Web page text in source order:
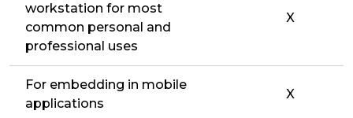
workstation for most
common personal and
professional uses
X
For embedding in mobile
applications
X